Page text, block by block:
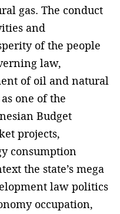
gas. The conduct
and
of the people
law,
of oil and natural
one of the
Budget
projects,
consumption
the state’s mega
law politics
occupation,